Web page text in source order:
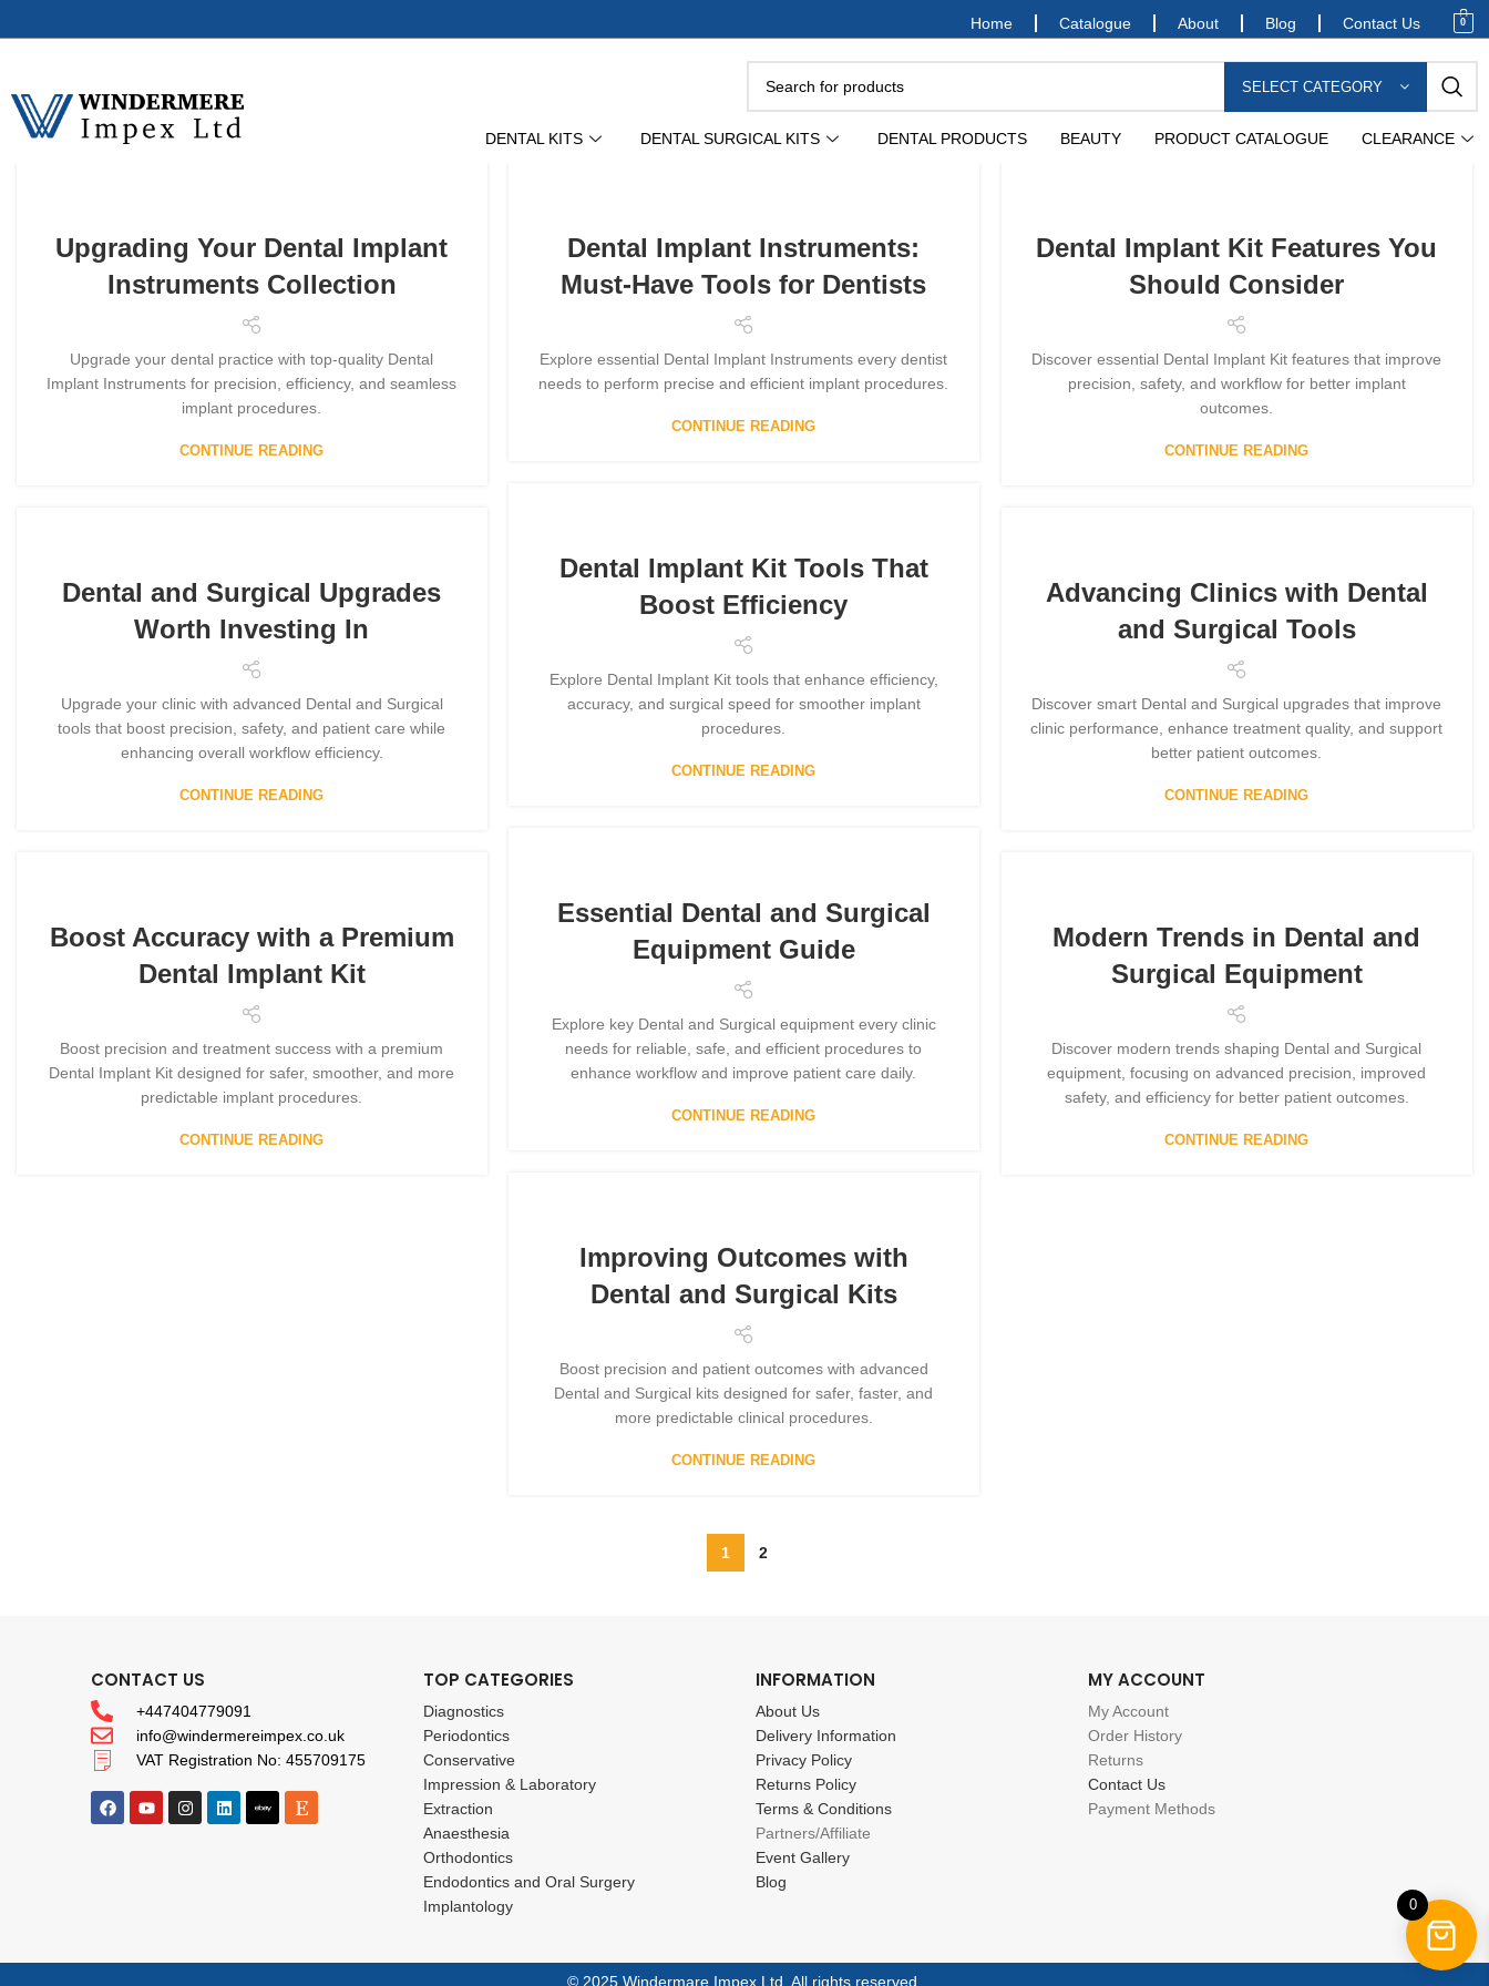
Home Catalogue About Blog Contact Us 0
SELECT CATEGORY
DENTAL KITS DENTAL SURGICAL KITS DENTAL PRODUCTS BEAUTY PRODUCT CATALOGUE CLEARANCE
Upgrading Your Dental Implant
Instruments Collection
Upgrade your dental practice with top-quality Dental
Implant Instruments for precision, efficiency, and seamless
implant procedures.
CONTINUE READING
Dental Implant Instruments:
Must-Have Tools for Dentists
Explore essential Dental Implant Instruments every dentist
needs to perform precise and efficient implant procedures.
CONTINUE READING
Dental Implant Kit Features You
Should Consider
Discover essential Dental Implant Kit features that improve
precision, safety, and workflow for better implant
outcomes.
CONTINUE READING
Dental Implant Kit Tools That
Boost Efficiency
Explore Dental Implant Kit tools that enhance efficiency,
accuracy, and surgical speed for smoother implant
procedures.
CONTINUE READING
Dental and Surgical Upgrades
Worth Investing In
Upgrade your clinic with advanced Dental and Surgical
tools that boost precision, safety, and patient care while
enhancing overall workflow efficiency.
CONTINUE READING
Advancing Clinics with Dental
and Surgical Tools
Discover smart Dental and Surgical upgrades that improve
clinic performance, enhance treatment quality, and support
better patient outcomes.
CONTINUE READING
Essential Dental and Surgical
Equipment Guide
Explore key Dental and Surgical equipment every clinic
needs for reliable, safe, and efficient procedures to
enhance workflow and improve patient care daily.
CONTINUE READING
Boost Accuracy with a Premium
Dental Implant Kit
Boost precision and treatment success with a premium
Dental Implant Kit designed for safer, smoother, and more
predictable implant procedures.
CONTINUE READING
Modern Trends in Dental and
Surgical Equipment
Discover modern trends shaping Dental and Surgical
equipment, focusing on advanced precision, improved
safety, and efficiency for better patient outcomes.
CONTINUE READING
Improving Outcomes with
Dental and Surgical Kits
Boost precision and patient outcomes with advanced
Dental and Surgical kits designed for safer, faster, and
more predictable clinical procedures.
CONTINUE READING
1 2
CONTACT US
+447404779091
info@windermereimpex.co.uk
VAT Registration No: 455709175
TOP CATEGORIES
Diagnostics
Periodontics
Conservative
Impression & Laboratory
Extraction
Anaesthesia
Orthodontics
Endodontics and Oral Surgery
Implantology
INFORMATION
About Us
Delivery Information
Privacy Policy
Returns Policy
Terms & Conditions
Partners/Affiliate
Event Gallery
Blog
MY ACCOUNT
My Account
Order History
Returns
Contact Us
Payment Methods
© 2025 Windermare Impex Ltd. All rights reserved.
0